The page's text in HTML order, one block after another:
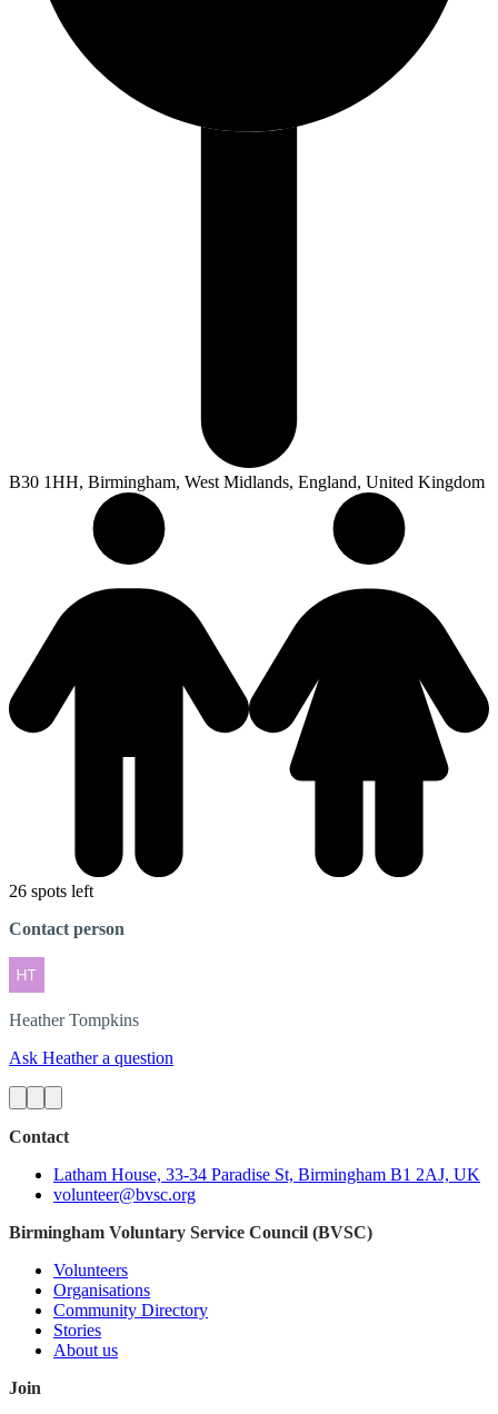
B30 1HH, Birmingham, West Midlands, England, United Kingdom
26 spots left
Contact person
Heather Tompkins
Ask Heather a question
Contact
Latham House, 33-34 Paradise St, Birmingham B1 2AJ, UK
volunteer@bvsc.org
Birmingham Voluntary Service Council (BVSC)
Volunteers
Organisations
Community Directory
Stories
About us
Join